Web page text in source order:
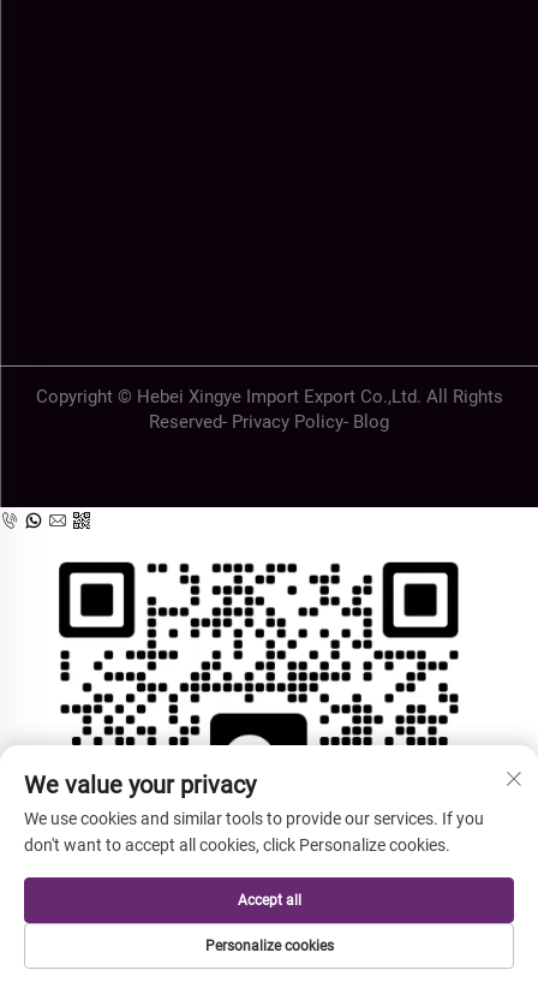
Copyright © Hebei Xingye Import Export Co.,Ltd. All Rights
Reserved- Privacy Policy- Blog
We value your privacy
We use cookies and similar tools to provide our services. If you
don't want to accept all cookies, click Personalize cookies.
Personalize cookies
Accept all